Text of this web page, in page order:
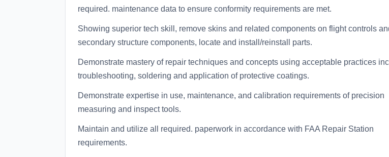
required. maintenance data to ensure conformity requirements are met.
Showing superior tech skill, remove skins and related components on flight controls
secondary structure components, locate and install/reinstall parts.
Demonstrate mastery of repair techniques and concepts using acceptable practices
troubleshooting, soldering and application of protective coatings.
Demonstrate expertise in use, maintenance, and calibration requirements of precision
measuring and inspect tools.
Maintain and utilize all required. paperwork in accordance with FAA Repair Station
requirements.